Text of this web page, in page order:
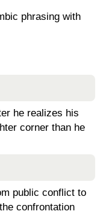
phrasing with
he realizes his
corner than he
public conflict to
confrontation